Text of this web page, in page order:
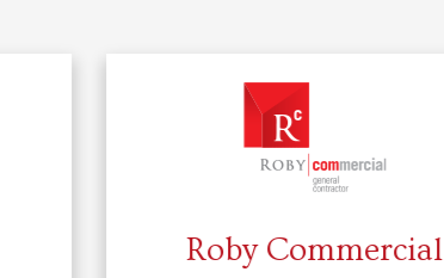
Roby Commercial